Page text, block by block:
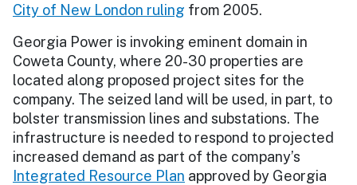
City of New London ruling from 2005.
Georgia Power is invoking eminent domain in
Coweta County, where 20-30 properties are
located along proposed project sites for the
company. The seized land will be used, in part, to
bolster transmission lines and substations. The
infrastructure is needed to respond to projected
increased demand as part of the company’s
Integrated Resource Plan approved by Georgia